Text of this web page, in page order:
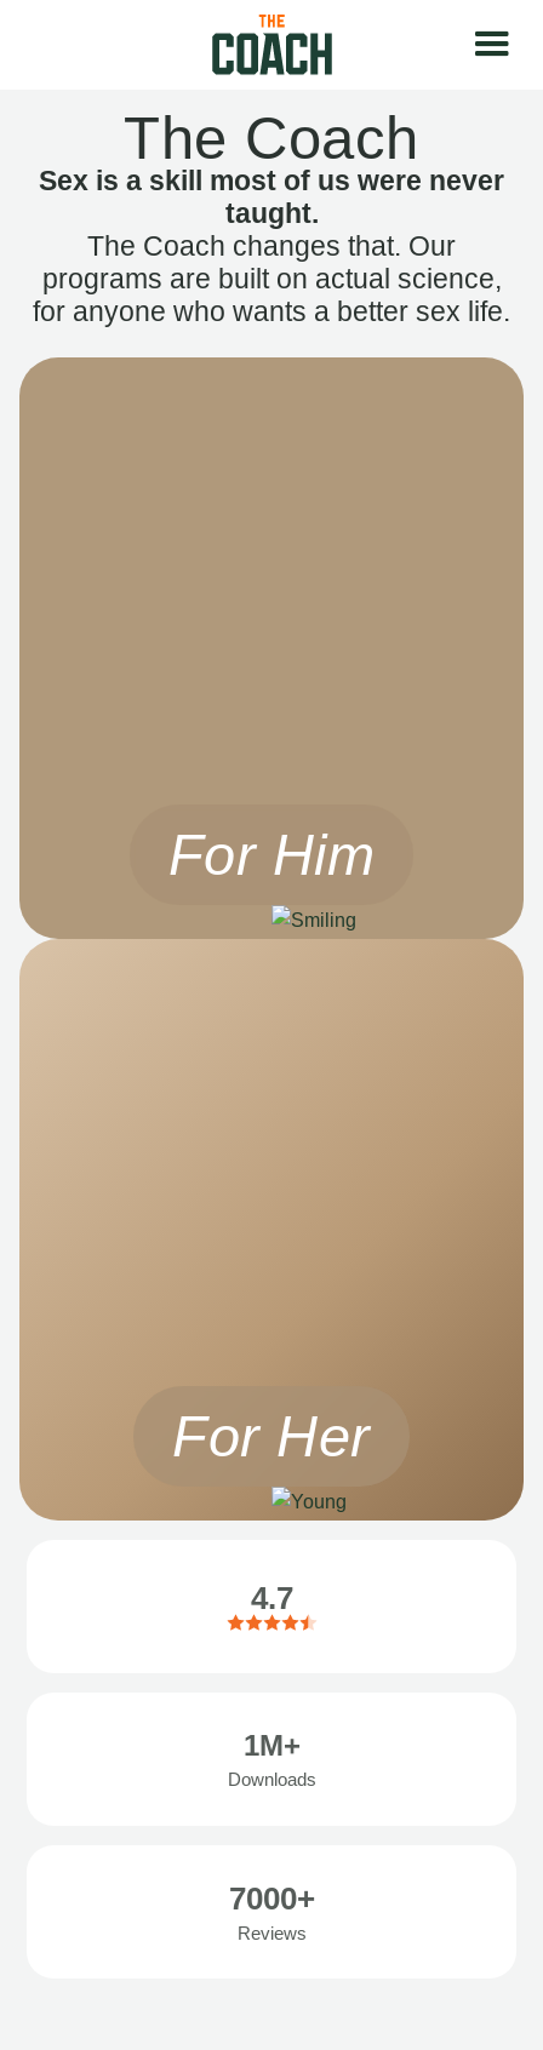
The Coach
Sex is a skill most of us were never
taught.
The Coach changes that. Our
programs are built on actual science,
for anyone who wants a better sex life.
For Him
For Her
4.7
1M+
Downloads
7000+
Reviews